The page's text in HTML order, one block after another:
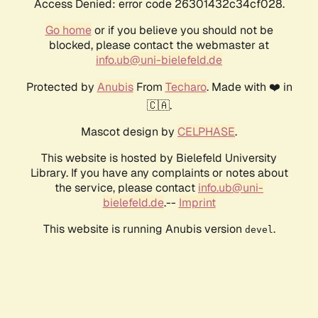
Access Denied: error code 26301432c34cf028.
Go homeor if you believe you should not be
blocked, please contact the webmaster at
info.ub@uni-bielefeld.de
Protected by AnubisFrom Techaro. Made with ❤️ in
🇨🇦.
Mascot design by CELPHASE.
This website is hosted by Bielefeld University
Library. If you have any complaints or notes about
the service, please contact info.ub@uni-
bielefeld.de.-- Imprint
This website is running Anubis version devel .